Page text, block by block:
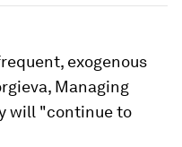
exogenous
Managing
will "continue to